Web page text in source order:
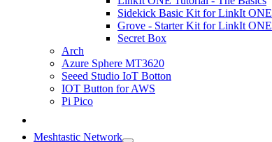
Sidekick Basic Kit for LinkIt ONE
Grove - Starter Kit for LinkIt ONE
Secret Box
Arch
Azure Sphere MT3620
Seeed Studio IoT Botton
IOT Button for AWS
Pi Pico
Meshtastic Network